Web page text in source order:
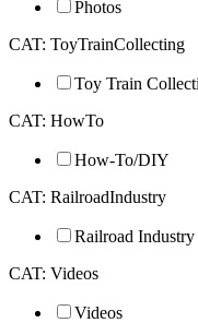
Photos
CAT: ToyTrainCollecting
Toy Train
CAT: HowTo
How-To/DIY
CAT: RailroadIndustry
Railroad Industry
CAT: Videos
Videos